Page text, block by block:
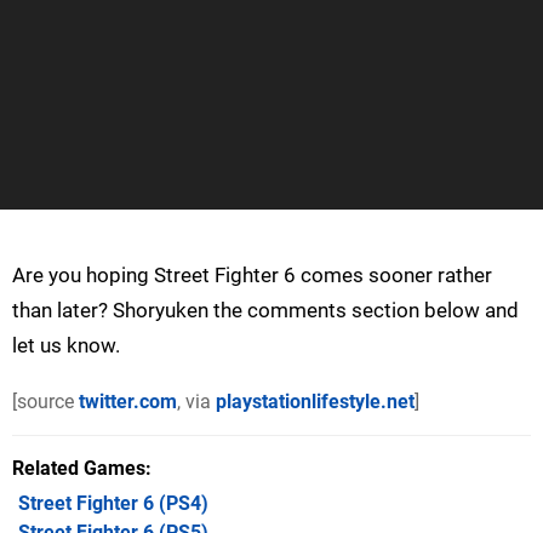
Are you hoping Street Fighter 6 comes sooner rather
than later? Shoryuken the comments section below and
let us know.
[source twitter.com, via playstationlifestyle.net]
Related Games
Street Fighter 6 (PS4)